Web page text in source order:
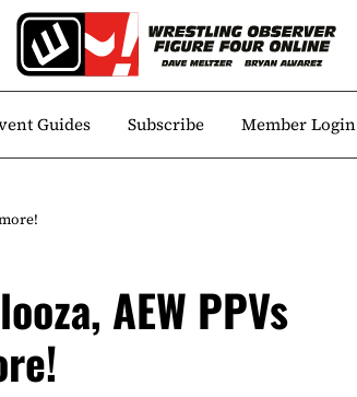
Guides Subscribe Member Login
AEW PPVs